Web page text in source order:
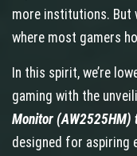
more institutions. But
where most gamers
In this spirit, we’re
gaming with the
Monitor
designed for aspiring